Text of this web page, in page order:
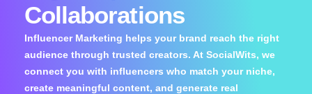
Collaborations
Influencer Marketing helps your brand reach the right
audience through trusted creators. At SocialWits, we
connect you with influencers who match your niche,
create meaningful content, and generate real